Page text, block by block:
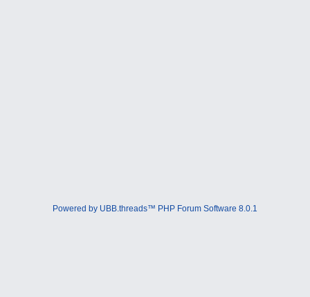
Powered by UBB.threads™ PHP Forum Software 8.0.1